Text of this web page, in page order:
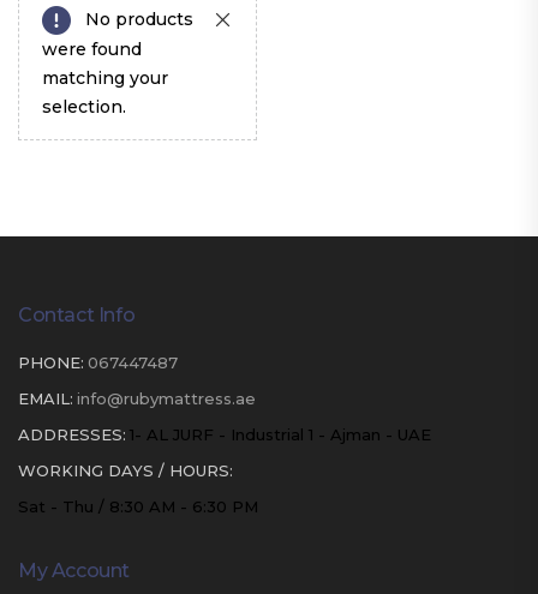
No products
were found
matching your
selection.
Contact Info
PHONE: 067447487
EMAIL: info@rubymattress.ae
ADDRESSES: 1- AL JURF - Industrial 1 - Ajman - UAE
WORKING DAYS / HOURS:
Sat - Thu / 8:30 AM - 6:30 PM
My Account